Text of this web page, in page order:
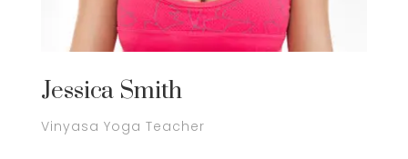
Jessica Smith
Vinyasa Yoga Teacher